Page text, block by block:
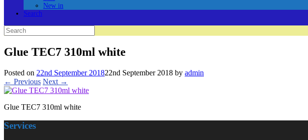
New in
Search
Search
for:
Glue TEC7 310ml white
Posted on 22nd September 201822nd September 2018 by admin
← Previous Next →
Glue TEC7 310ml white
Services